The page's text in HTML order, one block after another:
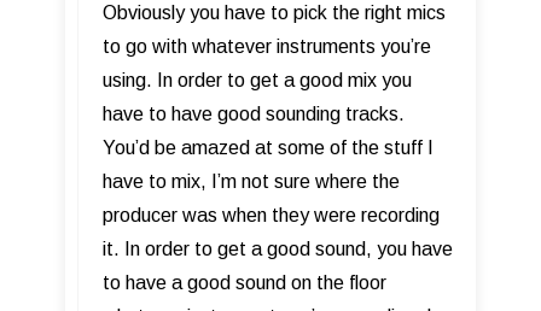
Obviously you have to pick the right mics
to go with whatever instruments you’re
using. In order to get a good mix you
have to have good sounding tracks.
You’d be amazed at some of the stuff I
have to mix, I’m not sure where the
producer was when they were recording
it. In order to get a good sound, you have
to have a good sound on the floor